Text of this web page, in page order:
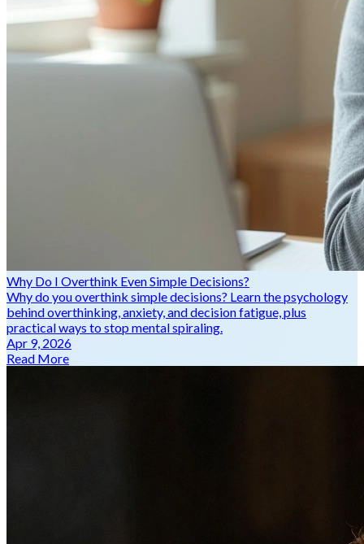
Why Do I Overthink Even Simple Decisions?
Why do you overthink simple decisions? Learn the psychology
behind overthinking, anxiety, and decision fatigue, plus
practical ways to stop mental spiraling.
Apr 9, 2026
Read More